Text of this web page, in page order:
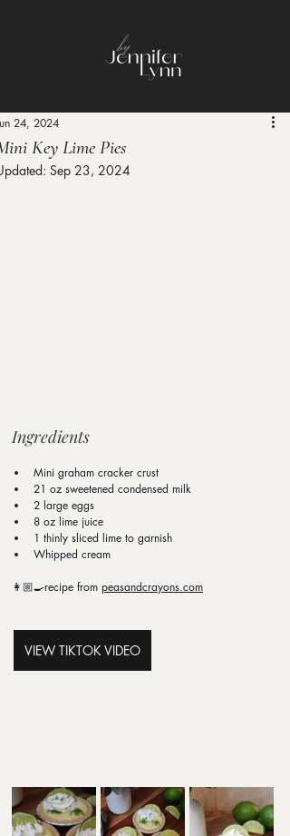
Key Lime Pies
24, 2024
Sep 23, 2024
Ingredients
Mini graham cracker crust
21 oz sweetened condensed milk
2 large eggs
8 oz lime juice
1 thinly sliced lime to garnish
Whipped cream
👩🏼‍🍳recipe from peasandcrayons.com
VIEW TIKTOK VIDEO